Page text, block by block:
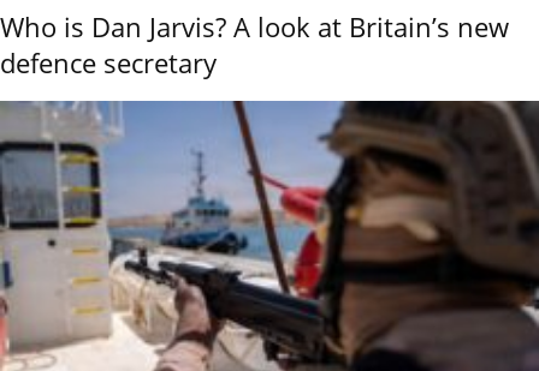
Who is Dan Jarvis? A look at Britain’s new
defence secretary